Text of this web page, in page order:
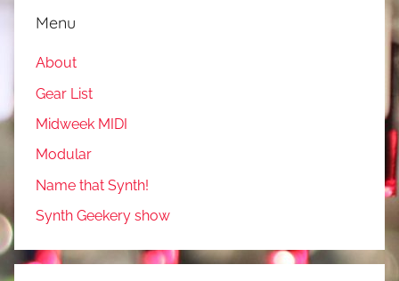
Menu
About
Gear List
Midweek MIDI
Modular
Name that Synth!
Synth Geekery show